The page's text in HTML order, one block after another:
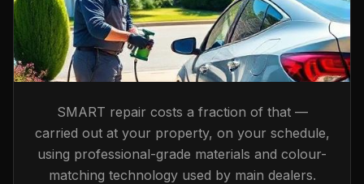
SMART repair costs a fraction of that —
carried out at your property, on your schedule,
using professional-grade materials and colour-
matching technology used by main dealers.